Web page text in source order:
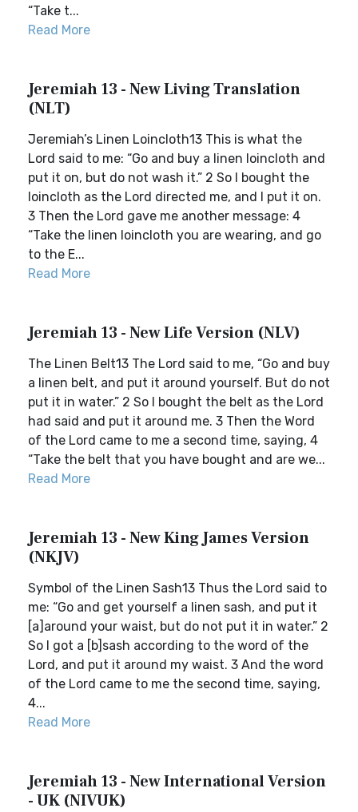
“Take t...
Read More
Jeremiah 13 - New Living Translation
(NLT)
Jeremiah’s Linen Loincloth13 This is what the
Lord said to me: “Go and buy a linen loincloth and
put it on, but do not wash it.” 2 So I bought the
loincloth as the Lord directed me, and I put it on.
3 Then the Lord gave me another message: 4
“Take the linen loincloth you are wearing, and go
to the E...
Read More
Jeremiah 13 - New Life Version (NLV)
The Linen Belt13 The Lord said to me, “Go and buy
a linen belt, and put it around yourself. But do not
put it in water.” 2 So I bought the belt as the Lord
had said and put it around me. 3 Then the Word
of the Lord came to me a second time, saying, 4
“Take the belt that you have bought and are we...
Read More
Jeremiah 13 - New King James Version
(NKJV)
Symbol of the Linen Sash13 Thus the Lord said to
me: “Go and get yourself a linen sash, and put it
[a]around your waist, but do not put it in water.” 2
So I got a [b]sash according to the word of the
Lord, and put it around my waist. 3 And the word
of the Lord came to me the second time, saying,
4...
Read More
Jeremiah 13 - New International Version
- UK (NIVUK)